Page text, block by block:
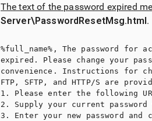
The text of the password expired
Server\PasswordResetMsg.html.
%full_name%, The password for
expired. Please change your
convenience. Instructions for
FTP, SFTP, and HTTP/S are
1. Please enter the following
2. Supply your current password
3. Enter your new password and